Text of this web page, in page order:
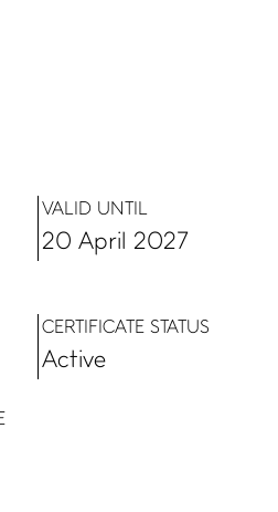
VALID UNTIL
20 April 2027
CERTIFICATE STATUS
Active
and Terms & Conditions